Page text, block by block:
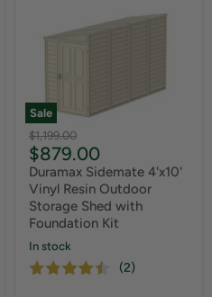
Sale
Original
price
$1,199.00
Current
price
$879.00
Duramax Sidemate 4'x10'
Vinyl Resin Outdoor
Storage Shed with
Foundation Kit
In stock
(2)